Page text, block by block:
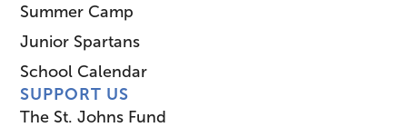
Summer Camp
Junior Spartans
School Calendar
SUPPORT US
The St. Johns Fund